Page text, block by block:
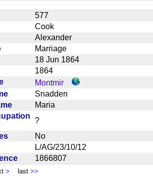
577
Cook
Alexander
Marriage
18 Jun 1864
1864
Montmir
Snadden
Maria
?
No
L/AG/23/10/12
1866807
> last >>